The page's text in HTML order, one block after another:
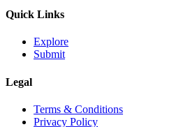
Quick Links
Explore
Submit
Legal
Terms & Conditions
Privacy Policy